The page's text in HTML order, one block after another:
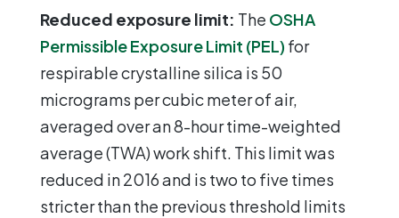
Reduced exposure limit: The OSHA
Permissible Exposure Limit (PEL) for
respirable crystalline silica is 50
micrograms per cubic meter of air,
averaged over an 8-hour time-weighted
average (TWA) work shift. This limit was
reduced in 2016 and is two to five times
stricter than the previous threshold limits